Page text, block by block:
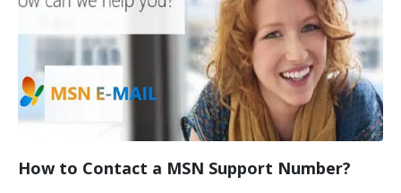
How to Contact a MSN Support Number?